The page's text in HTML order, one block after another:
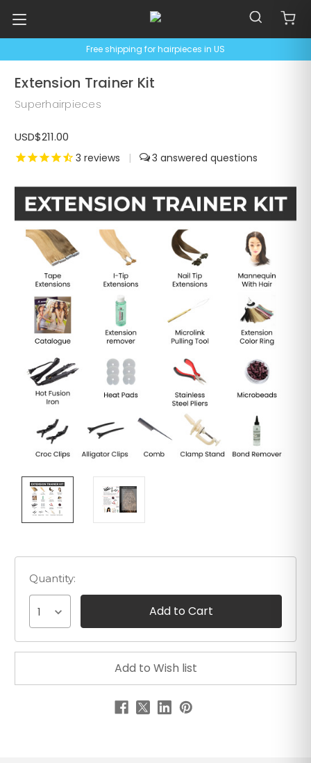
Free shipping for hairpieces in US
Extension Trainer Kit
Superhairpieces
USD$211.00
3 reviews | 3
Quantity:
1